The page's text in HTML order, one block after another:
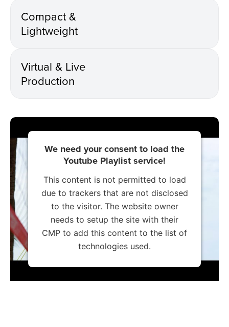
Compact &
Lightweight
Virtual & Live
Production
We need your consent to load the
Youtube Playlist service!
This content is not permitted to load
due to trackers that are not disclosed
to the visitor. The website owner
needs to setup the site with their
CMP to add this content to the list of
technologies used.